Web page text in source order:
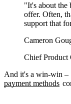
"It's about the
offer. Often,
support that
Cameron
Chief Product
And it's a win-win –
payment methods